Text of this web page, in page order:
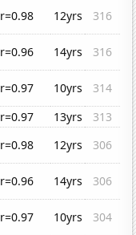
r=0.98 12yrs
316
r=0.96 14yrs
316
r=0.97 10yrs
314
r=0.97 13yrs
313
r=0.98 12yrs
306
r=0.96 14yrs
306
r=0.97 10yrs
304